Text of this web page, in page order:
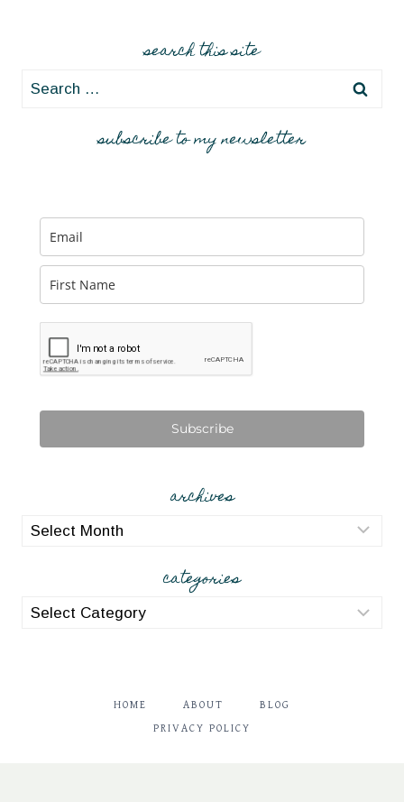
search this site
Search
subscribe to my newsletter
Subscribe
archives
archives
categories
categories
HOME ABOUT BLOG
PRIVACY POLICY